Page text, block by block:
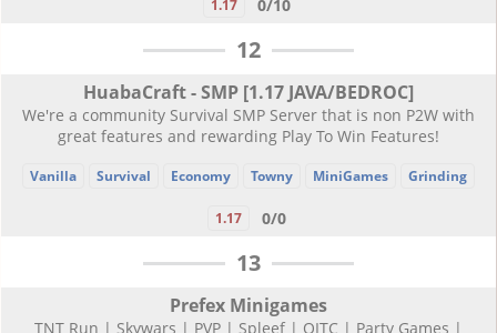
1.17 0/10
12
HuabaCraft - SMP [1.17 JAVA/BEDROC]
We're a community Survival SMP Server that is non P2W with
great features and rewarding Play To Win Features!
Vanilla Survival Economy Towny MiniGames Grinding
1.17 0/0
13
Prefex Minigames
TNT Run | Skywars | PVP | Spleef | OITC | Party Games |